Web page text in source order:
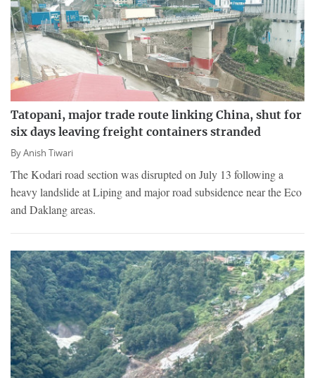
Tatopani, major trade route linking China, shut for
six days leaving freight containers stranded
ByAnish Tiwari
The Kodari road section was disrupted on July 13 following a
heavy landslide at Liping and major road subsidence near the Eco
and Daklang areas.